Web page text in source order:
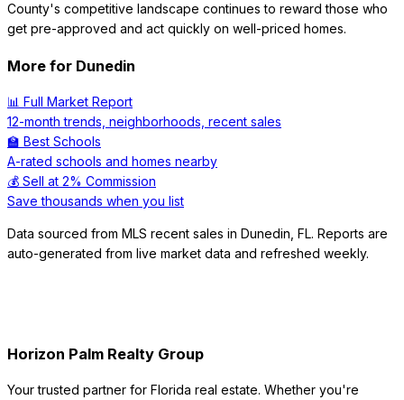
County's competitive landscape continues to reward those who
get pre-approved and act quickly on well-priced homes.
More for Dunedin
📊 Full Market Report
12-month trends, neighborhoods, recent sales
🏫 Best Schools
A-rated schools and homes nearby
💰 Sell at 2% Commission
Save thousands when you list
Data sourced from MLS recent sales in Dunedin FL. Reports are
auto-generated from live market data and refreshed weekly.
Horizon Palm Realty Group
Your trusted partner for Florida real estate. Whether you're